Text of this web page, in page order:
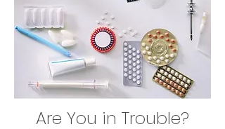
Are You in Trouble?